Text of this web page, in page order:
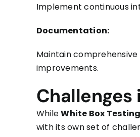
Implement continuous
Documentation:
Maintain
improvements.
Challenges
WhileWhite Box Testing
with its own set of